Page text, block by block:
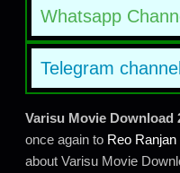
Whatsapp
Telegram channel
Varisu Movie Download
once again to Reo Ranjan
about Varisu Movie